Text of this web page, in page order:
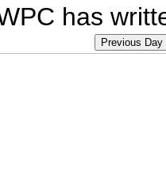
has
Previous Day